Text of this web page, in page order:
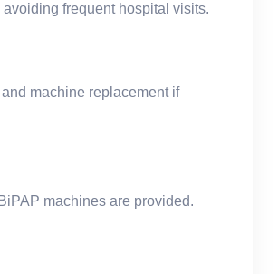
frequent hospital visits.
machine replacement if
machines are provided.